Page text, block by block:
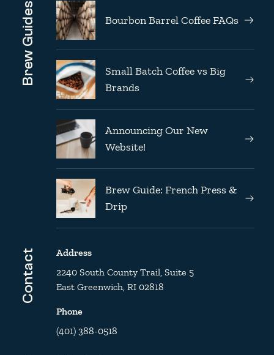
Brew Guides Bourbon Barrel Coffee FAQs
Small Batch Coffee vs Big
Brands
Announcing Our New
Website!
Brew Guide: French Press &
Drip
Contact
Address
2240 South County Trail, Suite 5
East Greenwich, RI 02818
Phone
(401) 388-0518